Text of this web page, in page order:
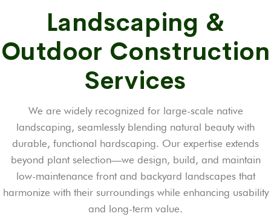
Landscaping &
Outdoor Construction
Services
We are widely recognized for large-scale native
landscaping, seamlessly blending natural beauty with
durable, functional hardscaping. Our expertise extends
beyond plant selection—we design, build, and maintain
low-maintenance front and backyard landscapes that
harmonize with their surroundings while enhancing usability
and long-term value.